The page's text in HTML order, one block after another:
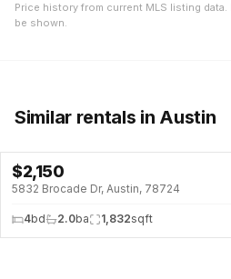
Price history from current MLS listing
be shown.
Similar rentals in Austin
$2,150
5832 Brocade Dr, Austin, 78724
4bd 2.0ba 1,832sqft